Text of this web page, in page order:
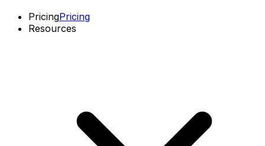
PricingPricing
Resources